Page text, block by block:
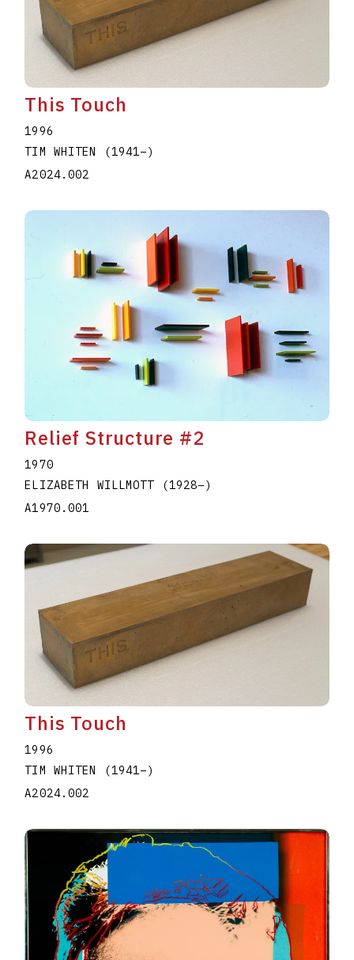
This Touch
1996
TIM WHITEN
(1941–)
A2024.002
Relief Structure #2
1970
ELIZABETH WILLMOTT
(1928–)
A1970.001
This Touch
1996
TIM WHITEN
(1941–)
A2024.002